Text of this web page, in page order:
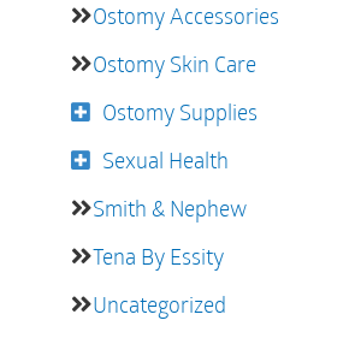
Ostomy Accessories
Ostomy Skin Care
Ostomy Supplies
Sexual Health
Smith & Nephew
Tena By Essity
Uncategorized